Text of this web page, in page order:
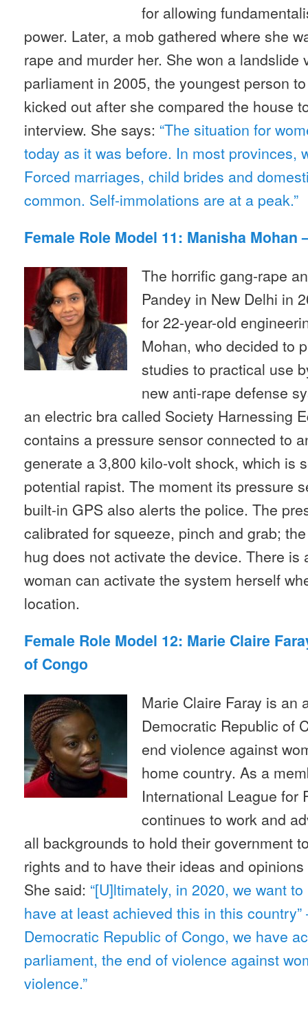
for allowing
power. Later, a mob gathered where she
rape and murder her. She won a landslide
parliament in 2005, the youngest person
kicked out after she compared the house
interview. She says: “The situation for
today as it was before. In most provinces,
Forced marriages, child brides and
common. Self-immolations are at a peak.”
Female Role Model 11: Manisha Mohan
The horrific gang-rape
Pandey in New Delhi in
for 22-year-old
Mohan, who decided to
studies to practical use
new anti-rape defense
an electric bra called Society Harnessing
contains a pressure sensor connected to
generate a 3,800 kilo-volt shock, which is
potential rapist. The moment its pressure
built-in GPS also alerts the police. The
calibrated for squeeze, pinch and grab;
hug does not activate the device. There is
woman can activate the system herself
location.
Female Role Model 12: Marie Claire
of Congo
Marie Claire Faray is an
Democratic Republic of
end violence against
home country. As a
International League for
continues to work and
all backgrounds to hold their government
rights and to have their ideas and
She said: “[U]ltimately, in 2020, we want
have at least achieved this in this
Democratic Republic of Congo, we have
parliament, the end of violence against
violence.”